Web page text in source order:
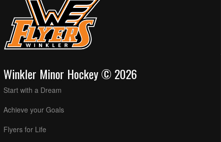
Winkler Minor Hockey © 2026
Start with a Dream
Achieve your Goals
Flyers for Life